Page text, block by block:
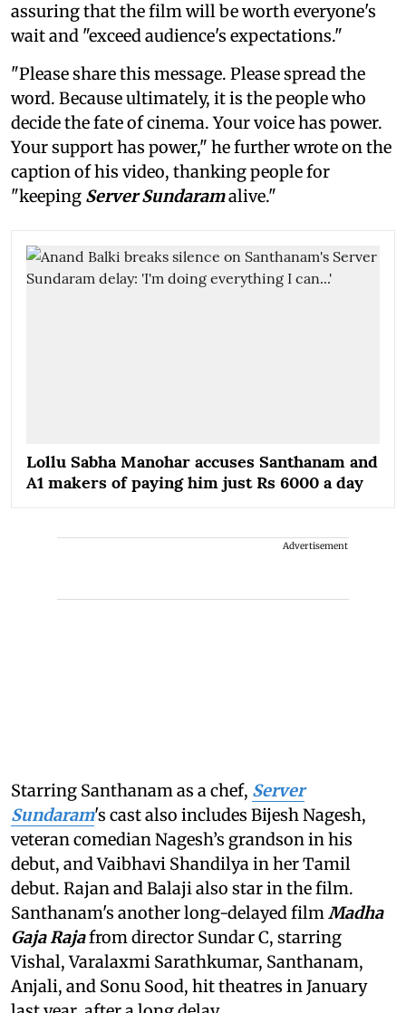
assuring that the film will be worth everyone's
wait and "exceed audience's expectations."
"Please share this message. Please spread the
word. Because ultimately, it is the people who
decide the fate of cinema. Your voice has power.
Your support has power," he further wrote on the
caption of his video, thanking people for
"keeping Server Sundaramalive."
Lollu Sabha Manohar accuses Santhanam and
A1 makers of paying him just Rs 6000 a day
Advertisement
Starring Santhanam as a chef, Server
Sundaram's cast also includes Bijesh Nagesh,
veteran comedian Nagesh’s grandson in his
debut, and Vaibhavi Shandilya in her Tamil
debut. Rajan and Balaji also star in the film.
Santhanam's another long-delayed filmMadha
Gaja Rajafrom director Sundar C, starring
Vishal, Varalaxmi Sarathkumar, Santhanam,
Anjali, and Sonu Sood, hit theatres in January